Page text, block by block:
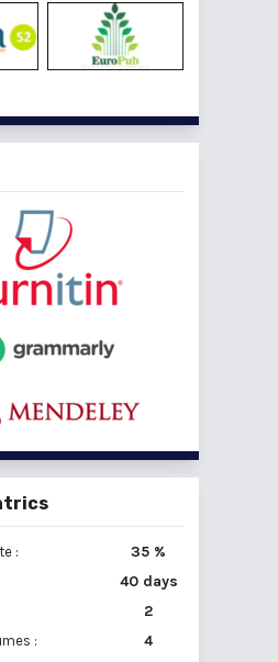
: 35 %
40 days
2
: 4